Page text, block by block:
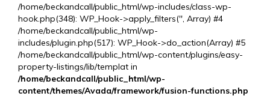
/home/beckandcall/public_html/wp-includes/class-wp-
hook.php(348): WP_Hook->apply_filters('', Array) #4
/home/beckandcall/public_html/wp-
includes/plugin.php(517): WP_Hook->do_action(Array) #5
/home/beckandcall/public_html/wp-content/plugins/easy-
property-listings/lib/templat in
/home/beckandcall/public_html/wp-
content/themes/Avada/framework/fusion-functions.php